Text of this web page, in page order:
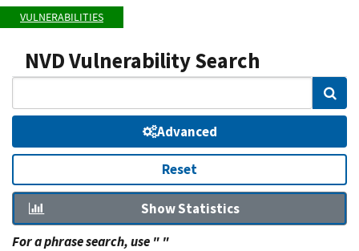
VULNERABILITIES
NVD Vulnerability Search
Advanced
Reset
Show Statistics
For a phrase search, use " "